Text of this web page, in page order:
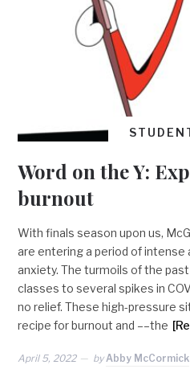
Word on the Y:
burnout
With finals season upon us,
are entering a period of intense
anxiety. The turmoils of the
classes to several spikes in
no relief. These high-pressure
recipe for burnout and ––the
April 5, 2022 by Abby McCormick